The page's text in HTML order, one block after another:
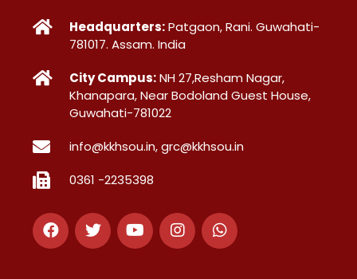
Headquarters:Patgaon, Rani. Guwahati-
781017. Assam. India
City Campus:NH 27,Resham Nagar,
Khanapara, Near Bodoland Guest House,
Guwahati-781022
info@kkhsou.in, grc@kkhsou.in
0361 -2235398